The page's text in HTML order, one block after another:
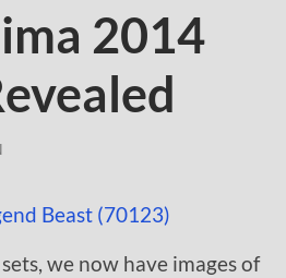
2014
we now have images of